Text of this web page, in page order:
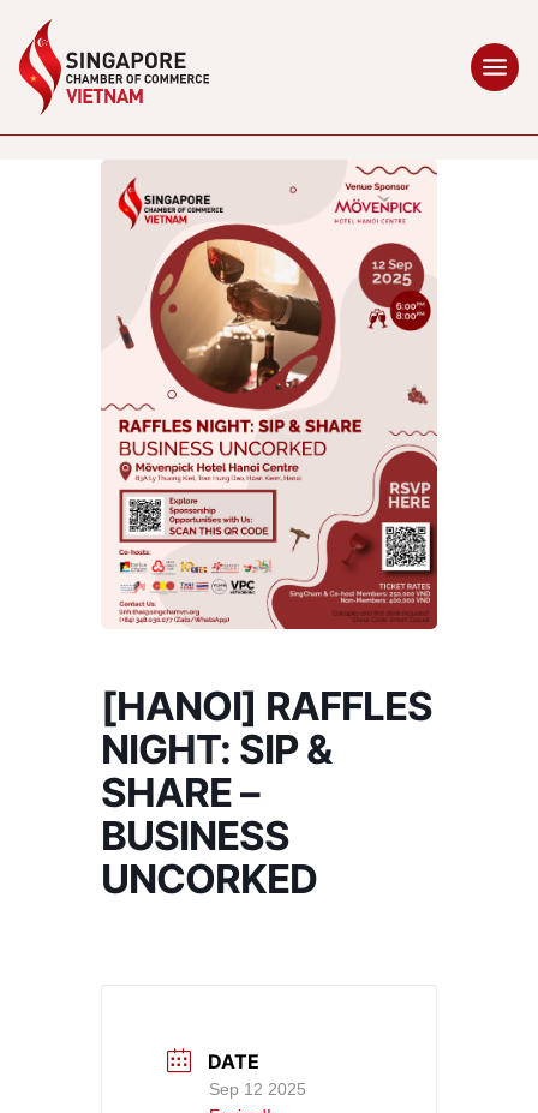
[HANOI] RAFFLES
NIGHT: SIP &
SHARE –
BUSINESS
UNCORKED
DATE
Sep 12 2025